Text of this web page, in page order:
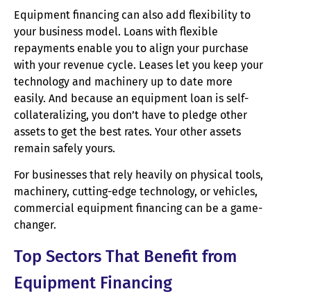
Equipment financing can also add flexibility to
your business model. Loans with flexible
repayments enable you to align your purchase
with your revenue cycle. Leases let you keep your
technology and machinery up to date more
easily. And because an equipment loan is self-
collateralizing, you don’t have to pledge other
assets to get the best rates. Your other assets
remain safely yours.
For businesses that rely heavily on physical tools,
machinery, cutting-edge technology, or vehicles,
commercial equipment financing can be a game-
changer.
Top Sectors That Benefit from
Equipment Financing